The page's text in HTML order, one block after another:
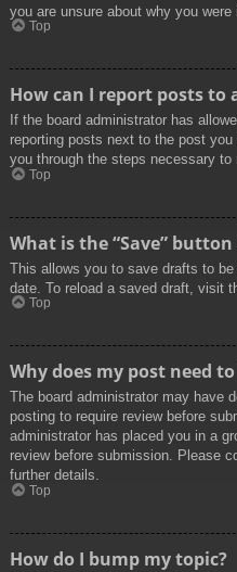
you are unsure about why you were
Top
How can I report posts to
If the board administrator has
reporting posts next to the post
you through the steps necessary to
Top
What is the “Save”
This allows you to save drafts to
date. To reload a saved draft, visit
Top
Why does my post need
The board administrator may have
posting to require review before
administrator has placed you in a
review before submission. Please
further details.
Top
How do I bump my topic?